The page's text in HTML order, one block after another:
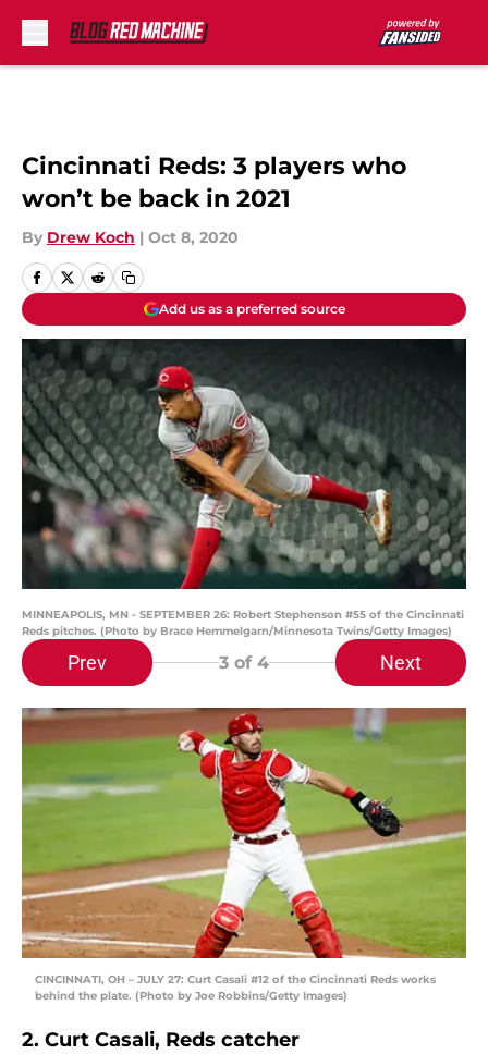
Cincinnati Reds: 3 players who
won’t be back in 2021
By Drew Koch | Oct 8, 2020
Add us as a preferred source
MINNEAPOLIS, MN - SEPTEMBER 26: Robert Stephenson #55 of the Cincinnati
Reds pitches. (Photo by Brace Hemmelgarn/Minnesota Twins/Getty Images)
Prev 3 of 4 Next
CINCINNATI, OH – JULY 27: Curt Casali #12 of the Cincinnati Reds works
behind the plate. (Photo by Joe Robbins/Getty Images)
2. Curt Casali, Reds catcher